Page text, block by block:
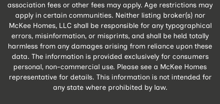
association fees or other fees may apply. Age restrictions may
apply in certain communities. Neither listing broker(s) nor
McKee Homes, LLC shall be responsible for any typographical
errors, misinformation, or misprints, and shall be held totally
harmless from any damages arising from reliance upon these
data. The information is provided exclusively for consumers
personal, non-commercial use. Please see a McKee Homes
representative for details. This information is not intended for
any state where prohibited by law.